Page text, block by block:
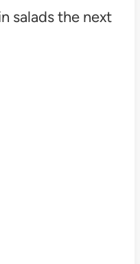
salads the next